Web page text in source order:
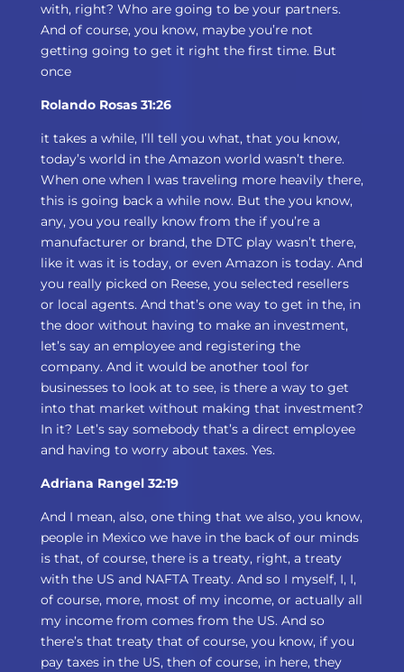
with, right? Who are going to be your partners.
And of course, you know, maybe you’re not
getting going to get it right the first time. But
once
Rolando Rosas 31:26
it takes a while, I’ll tell you what, that you know,
today’s world in the Amazon world wasn’t there.
When one when I was traveling more heavily there,
this is going back a while now. But the you know,
any, you you really know from the if you’re a
manufacturer or brand, the DTC play wasn’t there,
like it was it is today, or even Amazon is today. And
you really picked on Reese, you selected resellers
or local agents. And that’s one way to get in the, in
the door without having to make an investment,
let’s say an employee and registering the
company. And it would be another tool for
businesses to look at to see, is there a way to get
into that market without making that investment?
In it? Let’s say somebody that’s a direct employee
and having to worry about taxes. Yes.
Adriana Rangel 32:19
And I mean, also, one thing that we also, you know,
people in Mexico we have in the back of our minds
is that, of course, there is a treaty, right, a treaty
with the US and NAFTA Treaty. And so I myself, I, I,
of course, more, most of my income, or actually all
my income from comes from the US. And so
there’s that treaty that of course, you know, if you
pay taxes in the US, then of course, in here, they